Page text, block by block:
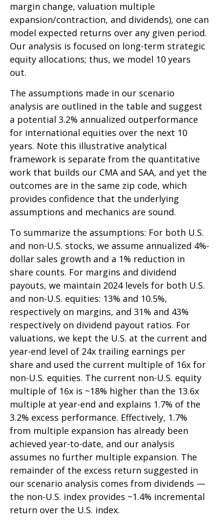
margin change, valuation multiple
expansion/contraction, and dividends), one can
model expected returns over any given period.
Our analysis is focused on long-term strategic
equity allocations; thus, we model 10 years
out.
The assumptions made in our scenario
analysis are outlined in the table and suggest
a potential 3.2% annualized outperformance
for international equities over the next 10
years. Note this illustrative analytical
framework is separate from the quantitative
work that builds our CMA and SAA, and yet the
outcomes are in the same zip code, which
provides confidence that the underlying
assumptions and mechanics are sound.
To summarize the assumptions: For both U.S.
and non-U.S. stocks, we assume annualized 4%-
dollar sales growth and a 1% reduction in
share counts. For margins and dividend
payouts, we maintain 2024 levels for both U.S.
and non-U.S. equities: 13% and 10.5%,
respectively on margins, and 31% and 43%
respectively on dividend payout ratios. For
valuations, we kept the U.S. at the current and
year-end level of 24x trailing earnings per
share and used the current multiple of 16x for
non-U.S. equities. The current non-U.S. equity
multiple of 16x is ~18% higher than the 13.6x
multiple at year-end and explains 1.7% of the
3.2% excess performance. Effectively, 1.7%
from multiple expansion has already been
achieved year-to-date, and our analysis
assumes no further multiple expansion. The
remainder of the excess return suggested in
our scenario analysis comes from dividends —
the non-U.S. index provides ~1.4% incremental
return over the U.S. index.